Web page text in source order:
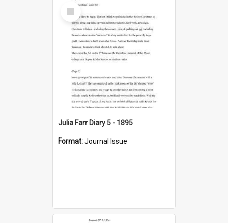
Select
Item
Julia Farr Diary 5 - 1895
Format:Journal Issue